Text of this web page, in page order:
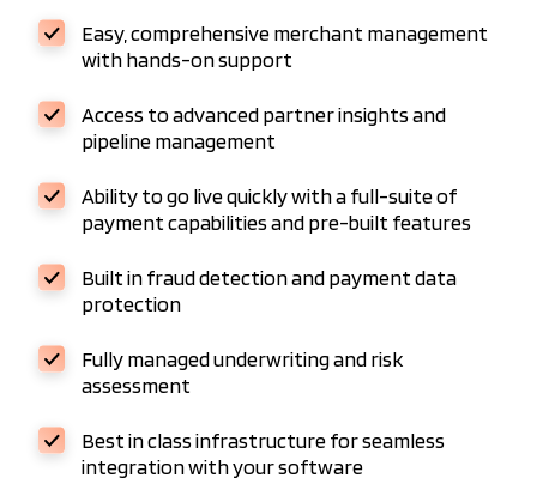
Easy, comprehensive merchant management
with hands-on support
Access to advanced partner insights and
pipeline management
Ability to go live quickly with a full-suite of
payment capabilities and pre-built features
Built in fraud detection and payment data
protection
Fully managed underwriting and risk
assessment
Best in class infrastructure for seamless
integration with your software